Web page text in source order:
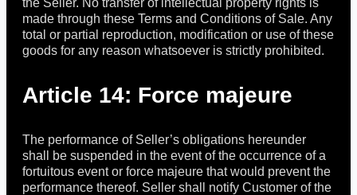
the Seller. No transfer of intellectual property rights is
made through these Terms and Conditions of Sale. Any
total or partial reproduction, modification or use of these
goods for any reason whatsoever is strictly prohibited.
Article 14: Force majeure
The performance of Seller’s obligations hereunder
shall be suspended in the event of the occurrence of a
fortuitous event or force majeure that would prevent the
performance thereof. Seller shall notify Customer of the